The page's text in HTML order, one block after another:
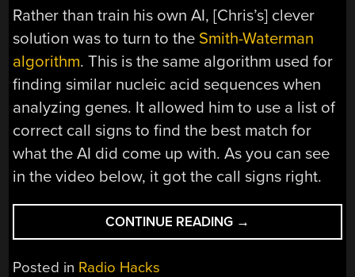
Rather than train his own AI, [Chris’s] clever
solution was to turn to the Smith-Waterman
algorithm. This is the same algorithm used for
finding similar nucleic acid sequences when
analyzing genes. It allowed him to use a list of
correct call signs to find the best match for
what the AI did come up with. As you can see
in the video below, it got the call signs right.
CONTINUE READING “USING
AI
→
Posted in Radio Hacks